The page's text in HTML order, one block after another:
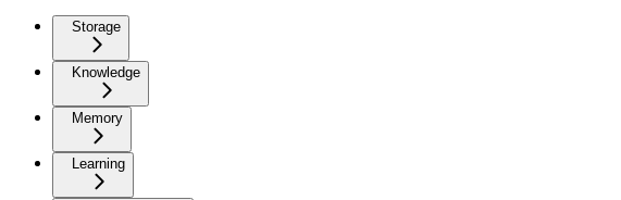
Storage
Knowledge
Memory
Learning